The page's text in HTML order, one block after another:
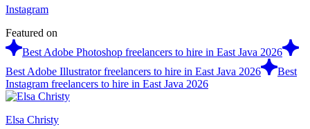
Instagram
Featured on
Best Adobe Photoshop freelancers to hire in East Java 2026
Best Adobe Illustrator freelancers to hire in East Java 2026
Best
Instagram freelancers to hire in East Java 2026
Elsa Christy